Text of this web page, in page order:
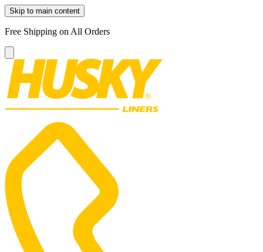
Skip to main content
Free Shipping on All Orders